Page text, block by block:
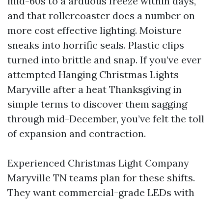
and that rollercoaster does a number on
more cost effective lighting. Moisture
sneaks into horrific seals. Plastic clips
turned into brittle and snap. If you’ve ever
attempted Hanging Christmas Lights
Maryville after a heat Thanksgiving in
simple terms to discover them sagging
through mid-December, you’ve felt the toll
of expansion and contraction.
Experienced Christmas Light Company
Maryville TN teams plan for these shifts.
They want commercial-grade LEDs with